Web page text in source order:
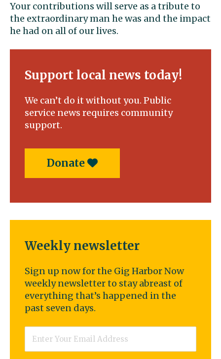
Your contributions will serve as a tribute to
the extraordinary man he was and the impact
he had on all of our lives.
Support local news today!
We can’t do it without you. Public
service news requires community
support.
Donate
Weekly newsletter
Sign up now for the Gig Harbor Now
weekly newsletter to stay abreast of
everything that’s happened in the
past seven days.